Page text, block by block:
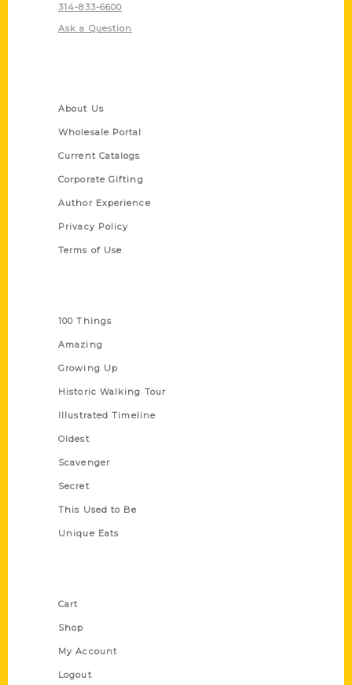
314-833-6600
Ask a Question
About Us
Wholesale Portal
Current Catalogs
Corporate Gifting
Author Experience
Privacy Policy
Terms of Use
100 Things
Amazing
Growing Up
Historic Walking Tour
Illustrated Timeline
Oldest
Scavenger
Secret
This Used to Be
Unique Eats
Cart
Shop
My Account
Logout